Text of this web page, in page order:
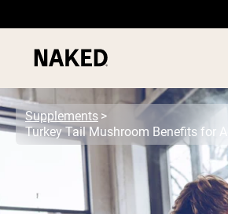
Popular Search Terms
Supplements
Turkey Tail Mushroom Benefits for